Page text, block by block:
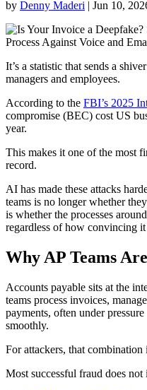
by Denny Maderi | Jun 10,
It’s a statistic that sends a
managers and employees.
According to the FBI’s 2025
compromise (BEC) cost US
year.
This makes it one of the most
record.
AI has made these attacks
teams is no longer whether
is whether the processes
regardless of how convincing
Why AP Teams
Accounts payable sits at the
teams process invoices,
payments, often under
smoothly.
For attackers, that combination
Most successful fraud does